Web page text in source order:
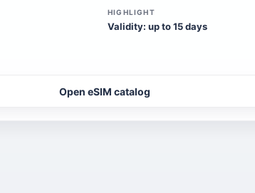
HIGHLIGHT
Validity: up to 15 days
Open eSIM catalog